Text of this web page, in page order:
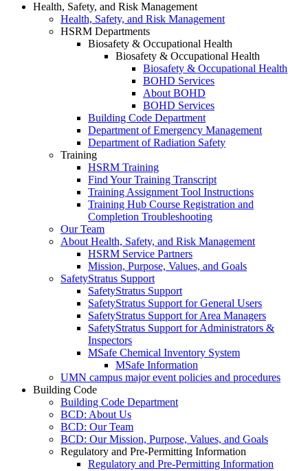
Health, Safety, and Risk Management
Health, Safety, and Risk Management
HSRM Departments
Biosafety & Occupational Health
Biosafety & Occupational Health
Biosafety & Occupational Health
BOHD Services
About BOHD
BOHD Services
Building Code Department
Department of Emergency Management
Department of Radiation Safety
Training
HSRM Training
Find Your Training Transcript
Training Assignment Tool Instructions
Training Hub Course Registration and
Completion Troubleshooting
Our Team
About Health, Safety, and Risk Management
HSRM Service Partners
Mission, Purpose, Values, and Goals
SafetyStratus Support
SafetyStratus Support
SafetyStratus Support for General Users
SafetyStratus Support for Area Managers
SafetyStratus Support for Administrators &
Inspectors
MSafe Chemical Inventory System
MSafe Information
UMN campus major event policies and procedures
Building Code
Building Code Department
BCD: About Us
BCD: Our Team
BCD: Our Mission, Purpose, Values, and Goals
Regulatory and Pre-Permitting Information
Regulatory and Pre-Permitting Information